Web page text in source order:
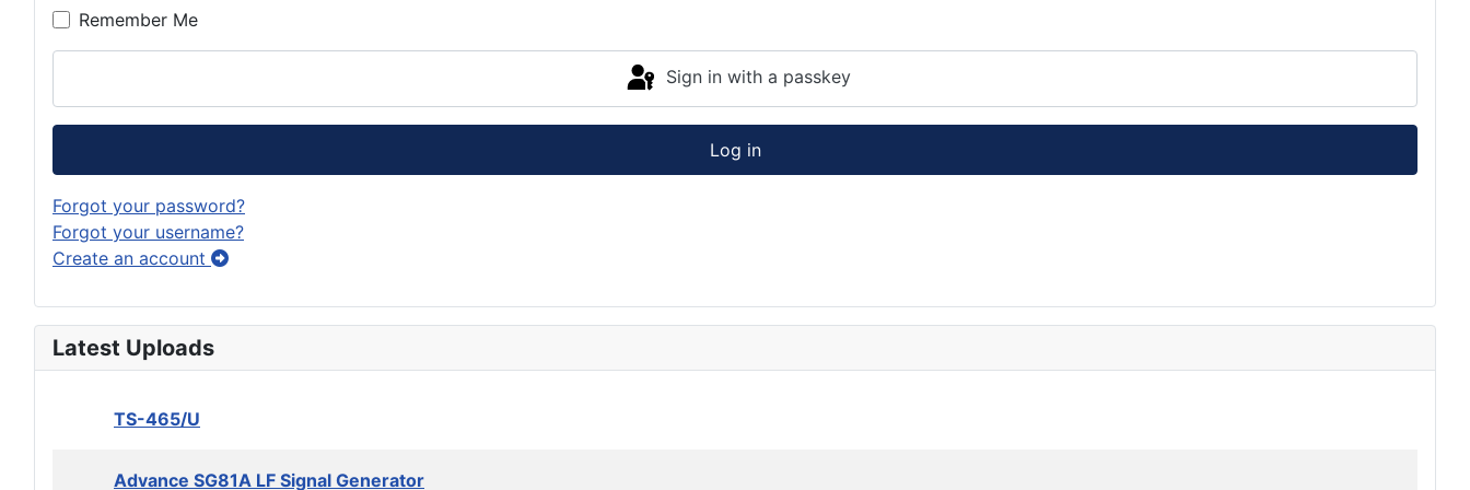
Remember Me
Sign in with a passkey
Log in
Forgot your password?
Forgot your username?
Create an account
Latest Uploads
TS-465/U
Advance SG81A LF Signal Generator